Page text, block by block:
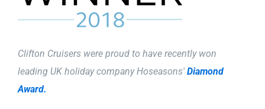
Clifton Cruisers were proud to have recently won
leading UK holiday company Hoseasons' Diamond
Award.